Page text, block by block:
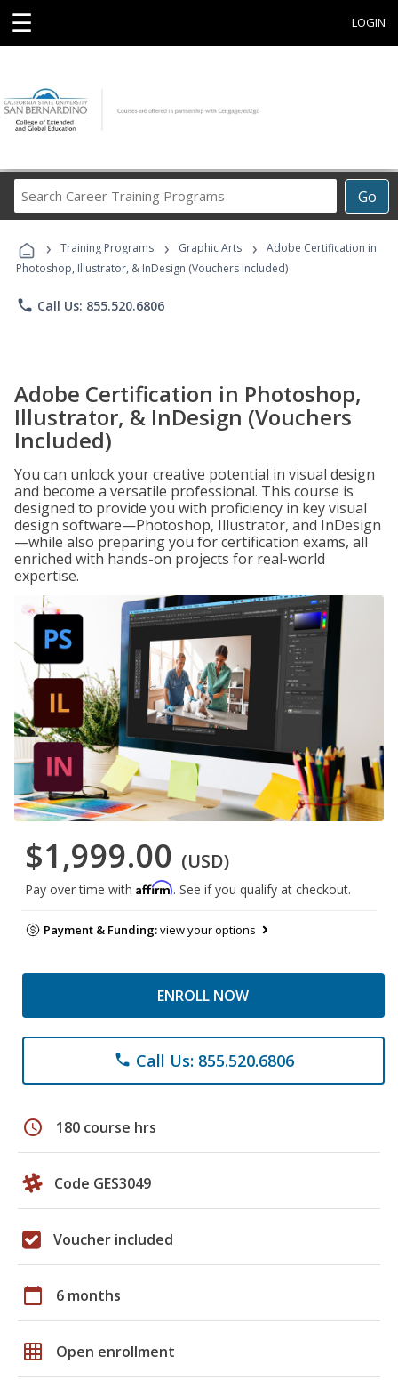
☰ LOGIN
Go
Career
Programs
› Training Programs › Graphic Arts ›
Adobe Certification in
Photoshop, Illustrator, & InDesign (Vouchers Included)
phone Call Us: 855.520.6806
Adobe Certification in Photoshop,
Illustrator, & InDesign (Vouchers
Included)
You can unlock your creative potential in visual design
and become a versatile professional. This course is
designed to provide you with proficiency in key visual
design software—Photoshop, Illustrator, and InDesign
—while also preparing you for certification exams, all
enriched with hands-on projects for real-world
expertise.
$1,999.00 (USD)
Pay over time with Affirm. See if you qualify at checkout.
Payment & Funding:view your options
ENROLL NOW
phone Call Us: 855.520.6806
schedule 180 course hrs
Code GES3049
Voucher included
calendar_today 6 months
grid_on Open enrollment